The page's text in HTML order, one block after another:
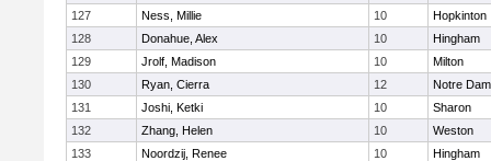
127
Ness, Millie 10
Hopkinton
128
Donahue, Alex 10
Hingham
129
Jrolf, Madison 10
Milton
130
Ryan, Cierra 12
Notre
131
Joshi, Ketki 10
Sharon
132
Zhang, Helen 10
Weston
133
Noordzij, Renee 10
Hingham